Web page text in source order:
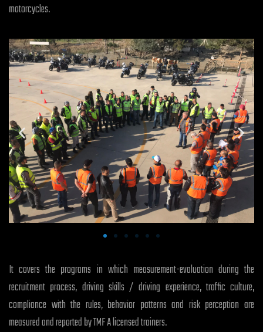
motorcycles.
It covers the programs in which measurement-evaluation during the
recruitment process, driving skills / driving experience, traffic culture,
compliance with the rules, behavior patterns and risk perception are
measured and reported by TMF A licensed trainers.